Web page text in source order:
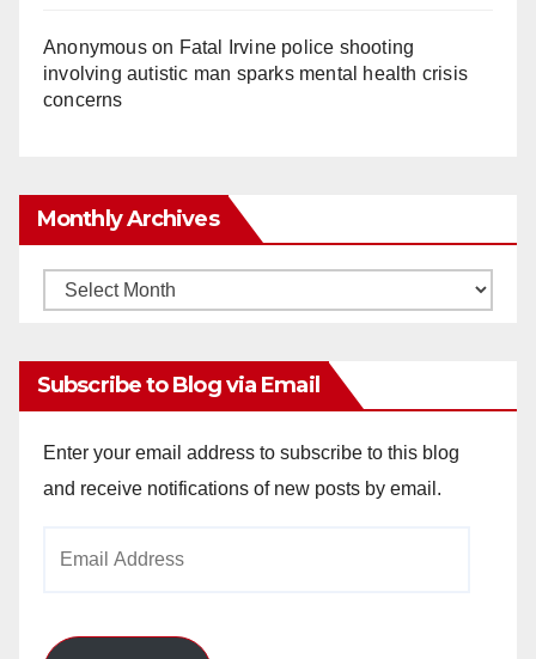
Anonymouson Fatal Irvine police shooting
involving autistic man sparks mental health crisis
concerns
Monthly Archives
Monthly
Subscribe to Blog via Email
Enter your email address to subscribe to this blog
and receive notifications of new posts by email.